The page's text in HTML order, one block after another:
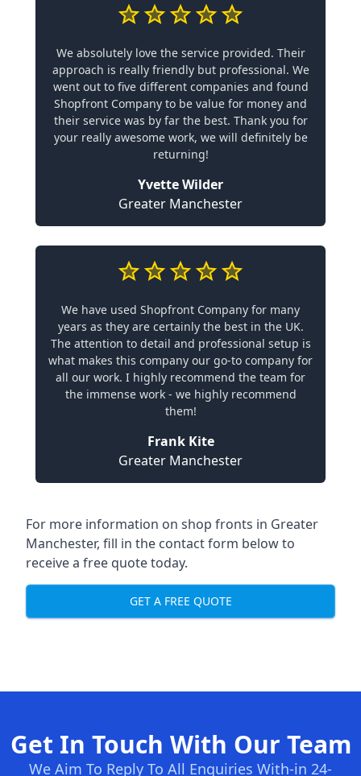
We absolutely love the service provided. Their
approach is really friendly but professional. We
went out to five different companies and found
Shopfront Company to be value for money and
their service was by far the best. Thank you for
your really awesome work, we will definitely be
returning!
Yvette Wilder
Greater Manchester
We have used Shopfront Company for many
years as they are certainly the best in the UK.
The attention to detail and professional setup is
what makes this company our go-to company for
all our work. I highly recommend the team for
the immense work - we highly recommend
them!
Frank Kite
Greater Manchester
For more information on shop fronts in Greater
Manchester, fill in the contact form below to
receive a free quote today.
GET A FREE QUOTE
Get In Touch With Our Team
We Aim To Reply To All Enquiries With-in 24-